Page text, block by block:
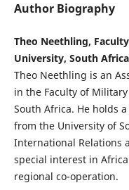
Author Biography
Theo Neethling,
University, South Africa
Theo Neethling is an
in the Faculty of
South Africa. He holds
from the University of
International Relations
special interest in
regional co-operation.